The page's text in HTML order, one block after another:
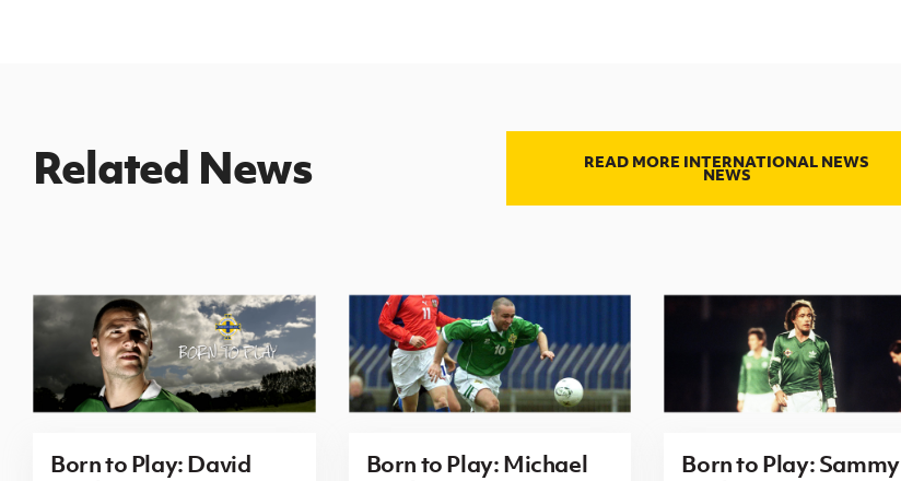
Related News READ MORE INTERNATIONAL NEWS
NEWS
Born to Play: David
Born to Play: Michael
Born to Play: Sammy